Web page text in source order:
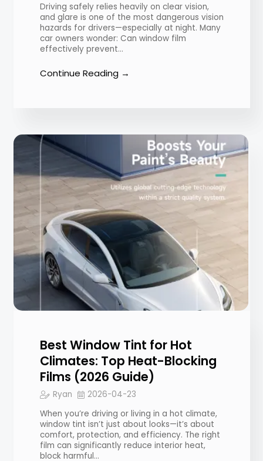
Driving safely relies heavily on clear vision,
and glare is one of the most dangerous vision
hazards for drivers—especially at night. Many
car owners wonder: Can window film
effectively prevent…
Continue Reading →
Best Window Tint for Hot
Climates: Top Heat-Blocking
Films (2026 Guide)
Ryan
2026-04-23
When you’re driving or living in a hot climate,
window tint isn’t just about looks—it’s about
comfort, protection, and efficiency. The right
film can significantly reduce interior heat,
block harmful…